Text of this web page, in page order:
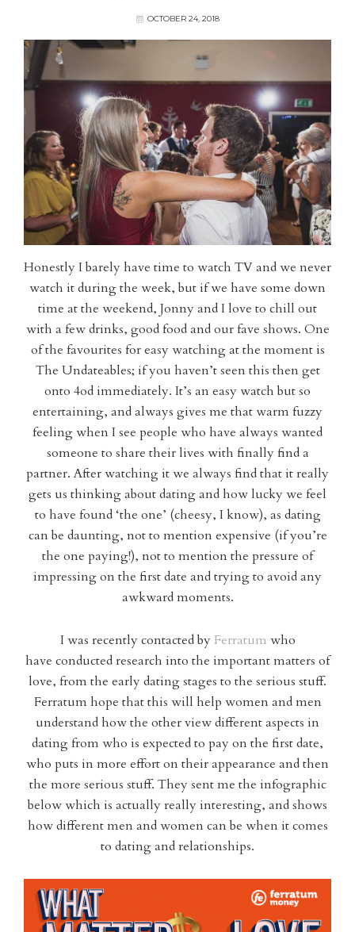
OCTOBER 24, 2018
Honestly I barely have time to watch TV and we never
watch it during the week, but if we have some down
time at the weekend, Jonny and I love to chill out
with a few drinks, good food and our fave shows. One
of the favourites for easy watching at the moment is
The Undateables; if you haven’t seen this then get
onto 4od immediately. It’s an easy watch but so
entertaining, and always gives me that warm fuzzy
feeling when I see people who have always wanted
someone to share their lives with finally find a
partner. After watching it we always find that it really
gets us thinking about dating and how lucky we feel
to have found ‘the one’ (cheesy, I know), as dating
can be daunting, not to mention expensive (if you’re
the one paying!), not to mention the pressure of
impressing on the first date and trying to avoid any
awkward moments.
I was recently contacted by Ferratum who
have conducted research into the important matters of
love, from the early dating stages to the serious stuff.
Ferratum hope that this will help women and men
understand how the other view different aspects in
dating from who is expected to pay on the first date,
who puts in more effort on their appearance and then
the more serious stuff. They sent me the infographic
below which is actually really interesting, and shows
how different men and women can be when it comes
to dating and relationships.